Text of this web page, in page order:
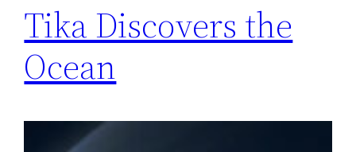
Tika Discovers the
Ocean